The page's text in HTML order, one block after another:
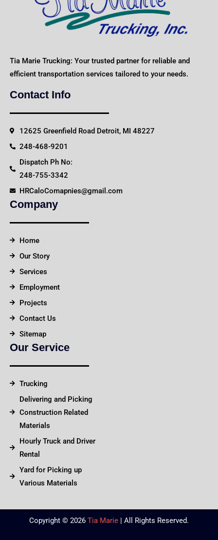
Tia Marie Trucking: Your trusted partner for reliable and
efficient transportation services tailored to your needs.
Contact Info
12625 Greenfield Road Detroit, MI 48227
248-468-9201
Dispatch Ph No:
248-755-3342
HRCaloComapnies@gmail.com
Company
Home
Our Story
Services
Employment
Projects
Contact Us
Sitemap
Our Service
Trucking
Delivering and Picking
Construction Related
Materials
Hourly Truck and Driver
Rental
Yard for Picking up
Various Materials
Copyright © 2026 Tia Marie | All Rights Reserved.